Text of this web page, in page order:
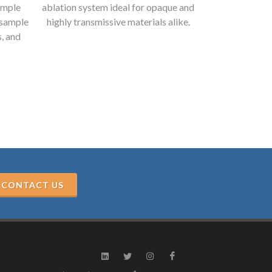
and
ablation system ideal for opaque and
highly transmissive materials alike.
CONTACT US